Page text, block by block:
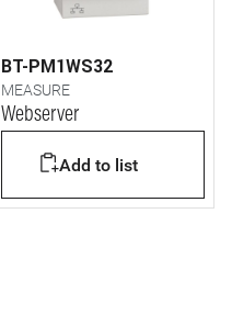
BT-PM1WS32
MEASURE
Webserver
Add to list